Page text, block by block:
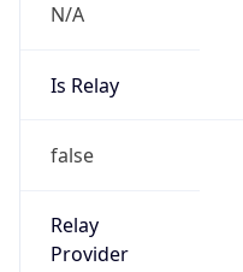
N/A
Is Relay
false
Relay
Provider